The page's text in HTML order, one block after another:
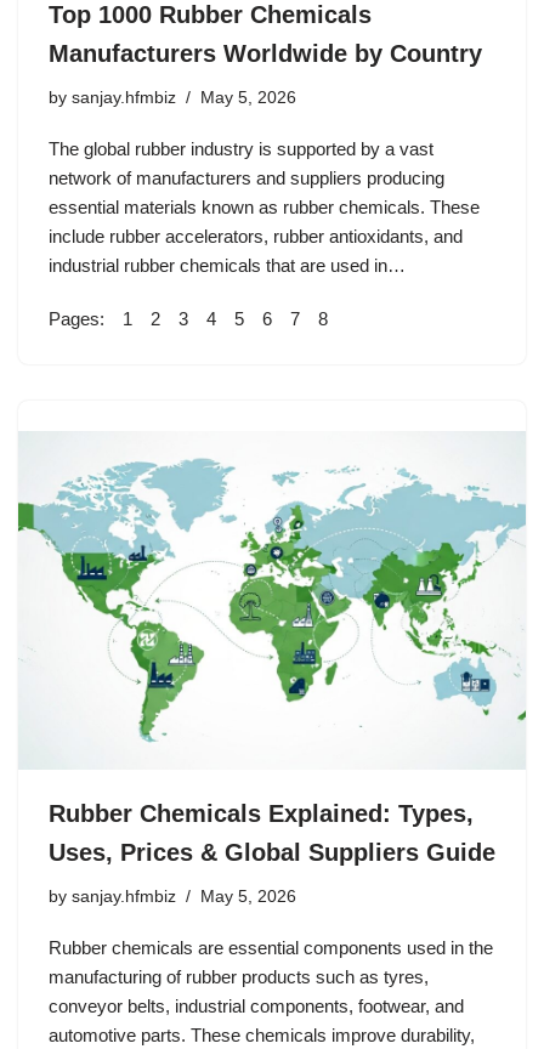
Top 1000 Rubber Chemicals
Manufacturers Worldwide by Country
by sanjay.hfmbiz May 5, 2026
The global rubber industry is supported by a vast
network of manufacturers and suppliers producing
essential materials known as rubber chemicals. These
include rubber accelerators, rubber antioxidants, and
industrial rubber chemicals that are used in…
Pages: 1 2 3 4 5 6 7 8
Rubber Chemicals Explained: Types,
Uses, Prices & Global Suppliers Guide
by sanjay.hfmbiz May 5, 2026
Rubber chemicals are essential components used in the
manufacturing of rubber products such as tyres,
conveyor belts, industrial components, footwear, and
automotive parts. These chemicals improve durability,